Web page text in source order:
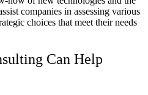
companies in assessing various
choices that meet their needs
Can Help